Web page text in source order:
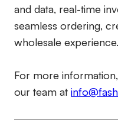
and data, real-time
seamless ordering,
wholesale experience.
For more
our team at